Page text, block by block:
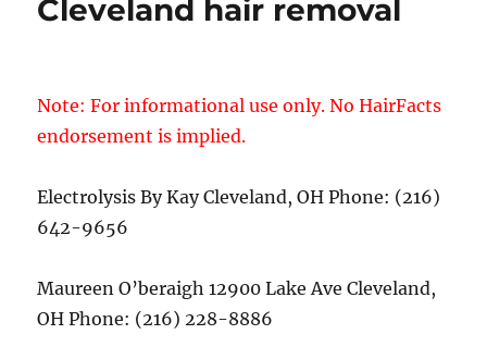
Cleveland hair removal
Note: For informational use only. No HairFacts
endorsement is implied.
Electrolysis By Kay Cleveland, OH Phone: (216)
642-9656
Maureen O’beraigh 12900 Lake Ave Cleveland,
OH Phone: (216) 228-8886